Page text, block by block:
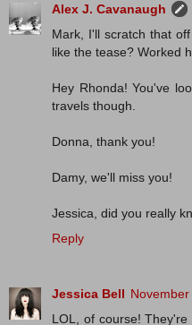
Alex J. Cavanaugh
Mark, I'll scratch that
like the tease? Worked
Hey Rhonda! You've
travels though.
Donna, thank you!
Damy, we'll miss you!
Jessica, did you really
Reply
Jessica Bell
LOL, of course!